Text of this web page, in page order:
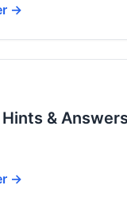
→
&
→